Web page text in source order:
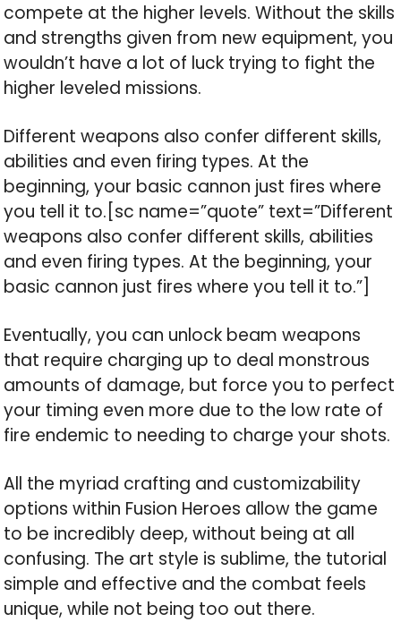
compete at the higher levels. Without the skills
and strengths given from new equipment, you
wouldn’t have a lot of luck trying to fight the
higher leveled missions.
Different weapons also confer different skills,
abilities and even firing types. At the
beginning, your basic cannon just fires where
you tell it to.[sc name=”quote” text=”Different
weapons also confer different skills, abilities
and even firing types. At the beginning, your
basic cannon just fires where you tell it to.”]
Eventually, you can unlock beam weapons
that require charging up to deal monstrous
amounts of damage, but force you to perfect
your timing even more due to the low rate of
fire endemic to needing to charge your shots.
All the myriad crafting and customizability
options within Fusion Heroes allow the game
to be incredibly deep, without being at all
confusing. The art style is sublime, the tutorial
simple and effective and the combat feels
unique, while not being too out there.